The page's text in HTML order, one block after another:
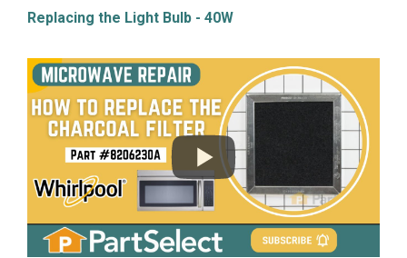
Replacing the Light Bulb - 40W